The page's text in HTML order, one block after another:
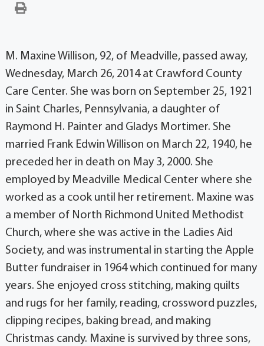
M. Maxine Willison, 92, of Meadville, passed away,
Wednesday, March 26, 2014 at Crawford County
Care Center. She was born on September 25, 1921
in Saint Charles, Pennsylvania, a daughter of
Raymond H. Painter and Gladys Mortimer. She
married Frank Edwin Willison on March 22, 1940, he
preceded her in death on May 3, 2000. She
employed by Meadville Medical Center where she
worked as a cook until her retirement. Maxine was
a member of North Richmond United Methodist
Church, where she was active in the Ladies Aid
Society, and was instrumental in starting the Apple
Butter fundraiser in 1964 which continued for many
years. She enjoyed cross stitching, making quilts
and rugs for her family, reading, crossword puzzles,
clipping recipes, baking bread, and making
Christmas candy. Maxine is survived by three sons,